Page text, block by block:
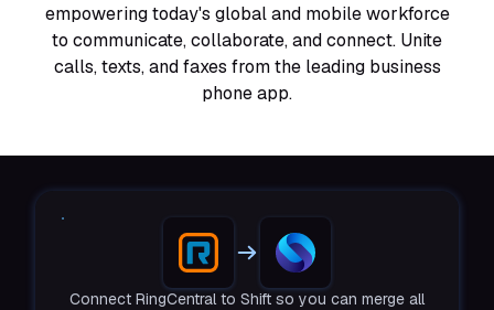
empowering today's global and mobile workforce
to communicate, collaborate, and connect. Unite
calls, texts, and faxes from the leading business
phone app.
Connect RingCentral to Shift so you can merge all